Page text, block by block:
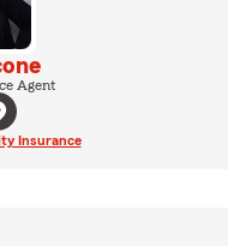
Agent
Insurance